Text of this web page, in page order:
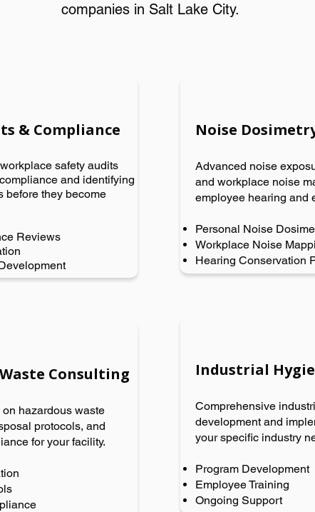
companies in Salt Lake City.
& Compliance
safety audits
and identifying
before they become
Reviews
Consulting
hazardous waste
protocols, and
for your facility.
Noise
Advanced noise
and workplace noise
employee hearing and
Personal Noise
Workplace Noise
Hearing Conservation
Industrial
Comprehensive
development and
your specific industry
Program Development
Employee Training
Ongoing Support